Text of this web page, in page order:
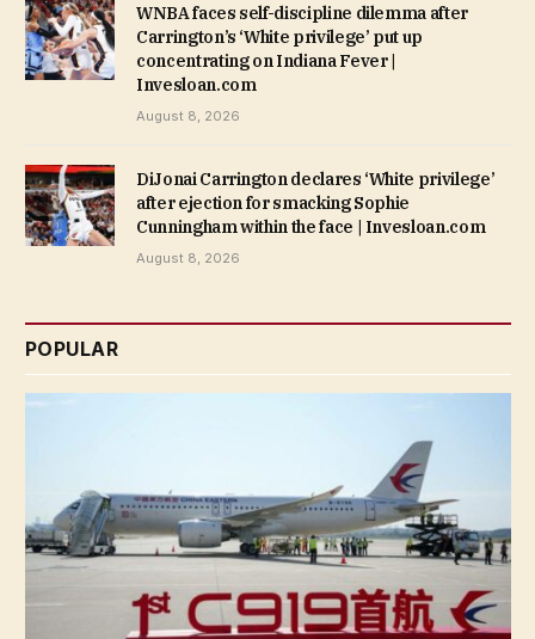
WNBA faces self-discipline dilemma after
Carrington’s ‘White privilege’ put up
concentrating on Indiana Fever |
Invesloan.com
August 8, 2026
DiJonai Carrington declares ‘White privilege’
after ejection for smacking Sophie
Cunningham within the face | Invesloan.com
August 8, 2026
POPULAR